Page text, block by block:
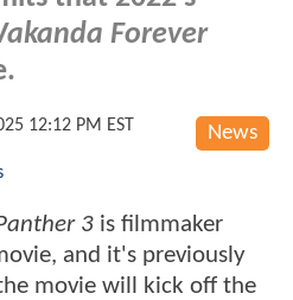
Forever
News
12:12 PM EST
3 is filmmaker
and it's previously
movie will kick off the